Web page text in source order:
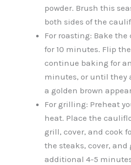
powder. Brush this
both sides of the
For roasting: Bake
for 10 minutes. Flip
continue baking for
minutes, or until they
a golden brown
For grilling: Preheat
heat. Place the
grill, cover, and cook
the steaks, cover, and
additional 4-5